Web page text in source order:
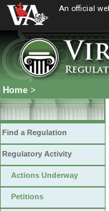
An official
Home >
Find a Regulation
Regulatory Activity
Actions Underway
Petitions